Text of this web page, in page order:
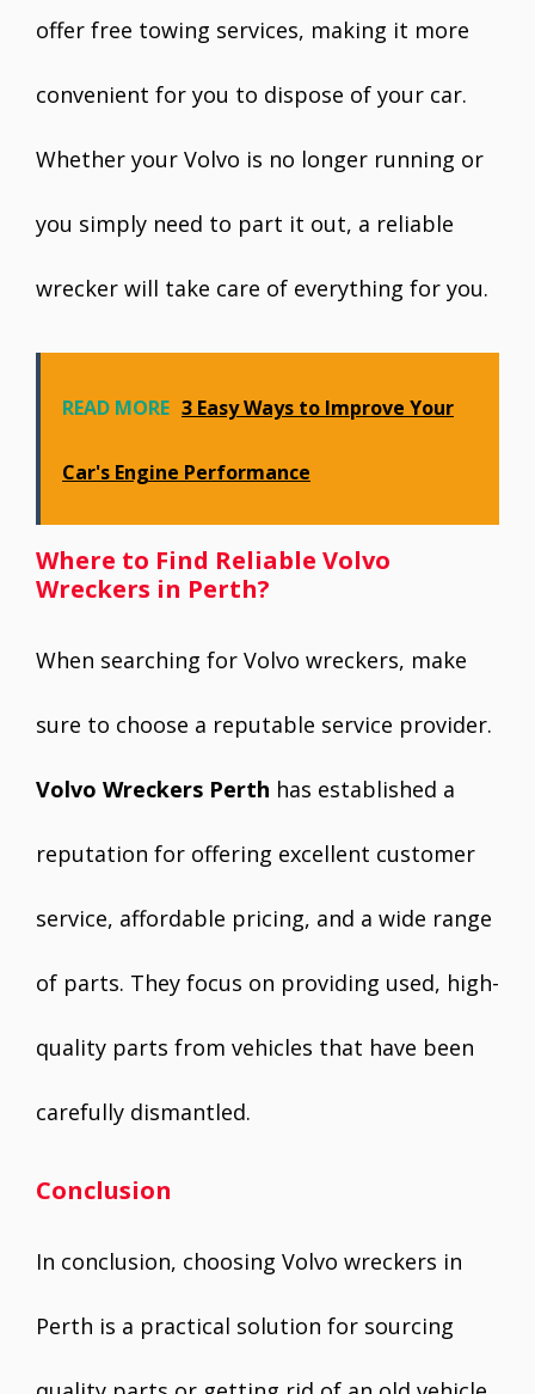
offer free towing services, making it more
convenient for you to dispose of your car.
Whether your Volvo is no longer running or
you simply need to part it out, a reliable
wrecker will take care of everything for you.
READ MORE 3 Easy Ways to Improve Your
Car's Engine Performance
Where to Find Reliable Volvo
Wreckers in Perth?
When searching for Volvo wreckers, make
sure to choose a reputable service provider.
Volvo Wreckers Perth has established a
reputation for offering excellent customer
service, affordable pricing, and a wide range
of parts. They focus on providing used, high-
quality parts from vehicles that have been
carefully dismantled.
Conclusion
In conclusion, choosing Volvo wreckers in
Perth is a practical solution for sourcing